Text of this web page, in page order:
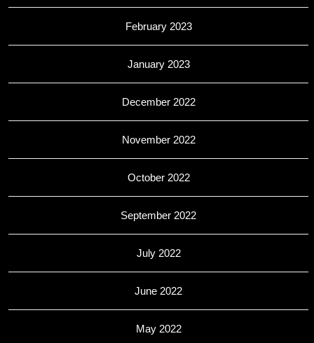
February 2023
January 2023
December 2022
November 2022
October 2022
September 2022
July 2022
June 2022
May 2022